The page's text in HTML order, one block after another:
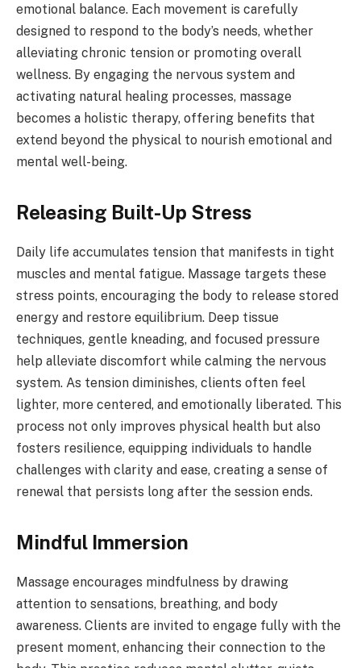
emotional balance. Each movement is carefully
designed to respond to the body’s needs, whether
alleviating chronic tension or promoting overall
wellness. By engaging the nervous system and
activating natural healing processes, massage
becomes a holistic therapy, offering benefits that
extend beyond the physical to nourish emotional and
mental well-being.
Releasing Built-Up Stress
Daily life accumulates tension that manifests in tight
muscles and mental fatigue. Massage targets these
stress points, encouraging the body to release stored
energy and restore equilibrium. Deep tissue
techniques, gentle kneading, and focused pressure
help alleviate discomfort while calming the nervous
system. As tension diminishes, clients often feel
lighter, more centered, and emotionally liberated. This
process not only improves physical health but also
fosters resilience, equipping individuals to handle
challenges with clarity and ease, creating a sense of
renewal that persists long after the session ends.
Mindful Immersion
Massage encourages mindfulness by drawing
attention to sensations, breathing, and body
awareness. Clients are invited to engage fully with the
present moment, enhancing their connection to the